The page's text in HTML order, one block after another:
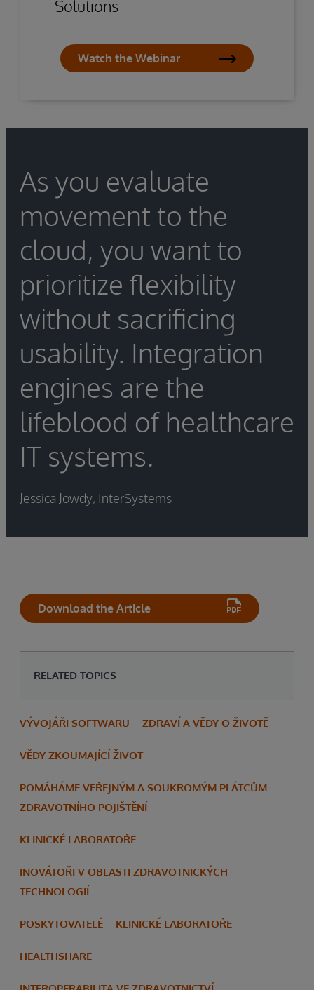
Solutions
Watch the Webinar
As you evaluate
movement to the
cloud, you want to
prioritize flexibility
without sacrificing
usability. Integration
engines are the
lifeblood of healthcare
IT systems.
Jessica Jowdy, InterSystems
Download the Article
RELATED TOPICS
VÝVOJÁŘI SOFTWARU ZDRAVÍ A VĚDY O ŽIVOTĚ
VĚDY ZKOUMAJÍCÍ ŽIVOT
POMÁHÁME VEŘEJNÝM A SOUKROMÝM PLÁTCŮM
ZDRAVOTNÍHO POJIŠTĚNÍ
KLINICKÉ LABORATOŘE
INOVÁTOŘI V OBLASTI ZDRAVOTNICKÝCH
TECHNOLOGIÍ
POSKYTOVATELÉ KLINICKÉ LABORATOŘE
HEALTHSHARE